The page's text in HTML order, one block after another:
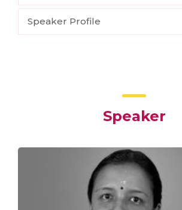
Speaker Profile
Speaker